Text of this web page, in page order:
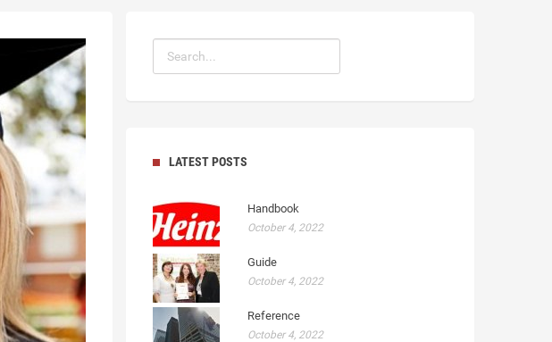
LATEST POSTS
Handbook
October 4, 2022
Guide
October 4, 2022
Reference
October 4, 2022